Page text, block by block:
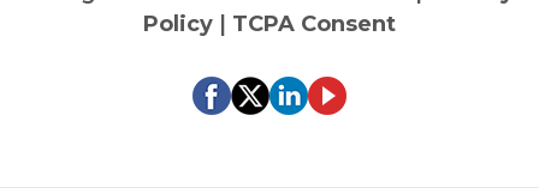
Policy
TCPA Consent